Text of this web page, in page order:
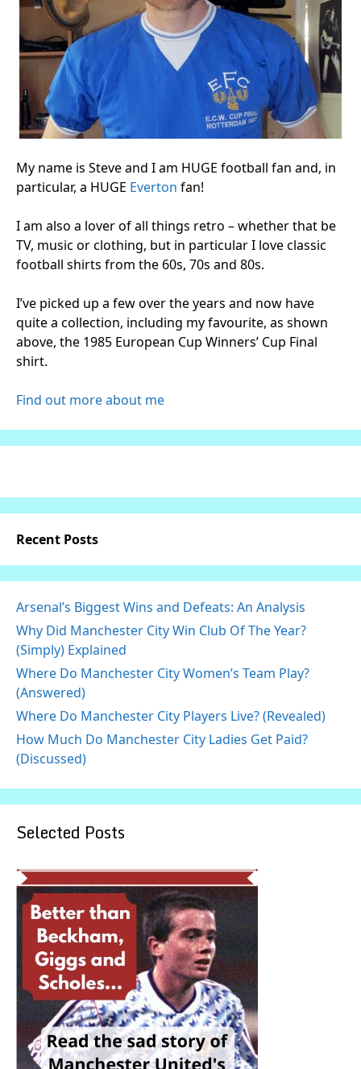
My name is Steve and I am HUGE football fan and, in
particular, a HUGE Everton fan!
I am also a lover of all things retro – whether that be
TV, music or clothing, but in particular I love classic
football shirts from the 60s, 70s and 80s.
I’ve picked up a few over the years and now have
quite a collection, including my favourite, as shown
above, the 1985 European Cup Winners’ Cup Final
shirt.
Find out more about me
Recent Posts
Arsenal’s Biggest Wins and Defeats: An Analysis
Why Did Manchester City Win Club Of The Year?
(Simply) Explained
Where Do Manchester City Women’s Team Play?
(Answered)
Where Do Manchester City Players Live? (Revealed)
How Much Do Manchester City Ladies Get Paid?
(Discussed)
Selected Posts